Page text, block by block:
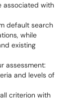
associated with
default search
while
existing
assessment:
and levels of
criterion with